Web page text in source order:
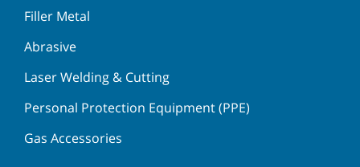
Filler Metal
Abrasive
Laser Welding & Cutting
Personal Protection Equipment (PPE)
Gas Accessories